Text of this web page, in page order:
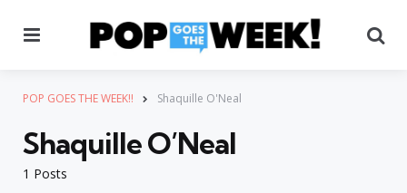
POP GOES THE WEEK!! Shaquille O'Neal
1 Posts
Shaquille O’Neal